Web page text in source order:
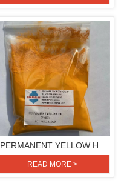
PERMANENT YELLOW HR
(PIGMENT YELLOW 83)
READ MORE >